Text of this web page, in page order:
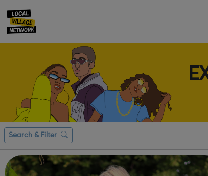
Search & Filter